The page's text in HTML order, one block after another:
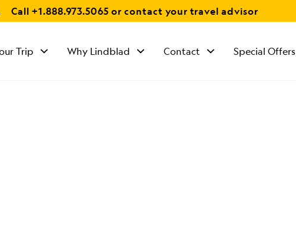
Call +1.888.973.5065 or contact your travel advisor
Trip Why Lindblad Contact Special Offers